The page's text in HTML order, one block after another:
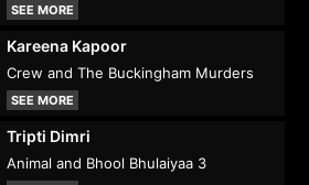
SEE MORE
Kareena Kapoor
Crew and The Buckingham Murders
SEE MORE
Tripti Dimri
Animal and Bhool Bhulaiyaa 3